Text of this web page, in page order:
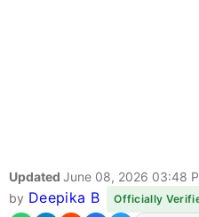
Updated June 08, 2026 03:48
by Deepika B Officially